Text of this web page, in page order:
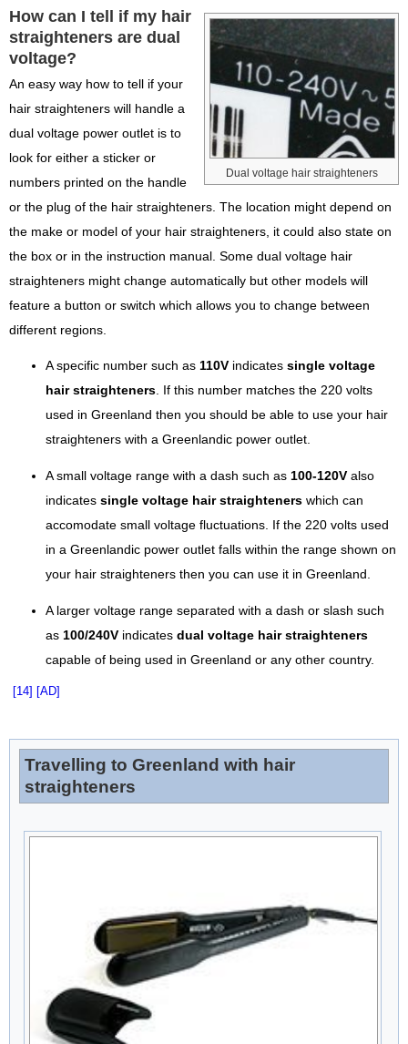
Dual voltage hair straighteners
How can I tell if my hair
straighteners are dual
voltage?
An easy way how to tell if your
hair straighteners will handle a
dual voltage power outlet is to
look for either a sticker or
numbers printed on the handle
or the plug of the hair straighteners. The location might depend on
the make or model of your hair straighteners, it could also state on
the box or in the instruction manual. Some dual voltage hair
straighteners might change automatically but other models will
feature a button or switch which allows you to change between
different regions.
A specific number such as 110V indicates single voltage
hair straighteners. If this number matches the 220 volts
used in Greenland then you should be able to use your hair
straighteners with a Greenlandic power outlet.
A small voltage range with a dash such as 100-120V also
indicates single voltage hair straighteners which can
accomodate small voltage fluctuations. If the 220 volts used
in a Greenlandic power outlet falls within the range shown on
your hair straighteners then you can use it in Greenland.
A larger voltage range separated with a dash or slash such
as 100/240V indicates dual voltage hair straighteners
capable of being used in Greenland or any other country.
[14] [AD]
Travelling to Greenland with hair
straighteners